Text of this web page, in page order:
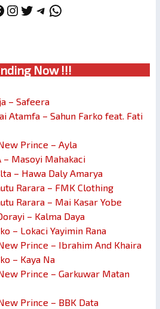
Instagram
Twitter
Telegram
WhatsApp
g Now !!!
– Safeera
Atamfa – Sahun Farko feat. Fati
Prince – Ayla
– Masoyi Mahakaci
– Hawa Daly Amarya
Rarara – FMK Clothing
Rarara – Mai Kasar Yobe
– Kalma Daya
– Lokaci Yayimin Rana
Prince – Ibrahim And Khaira
– Kaya Na
Prince – Garkuwar Matan
Prince – BBK Data